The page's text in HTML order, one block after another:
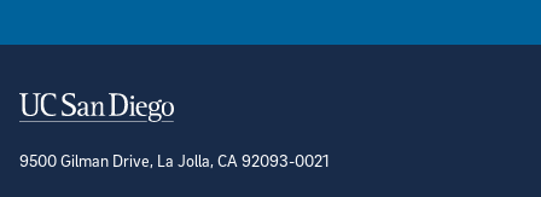
Contact Information
9500 Gilman Drive, La Jolla, CA 92093-0021